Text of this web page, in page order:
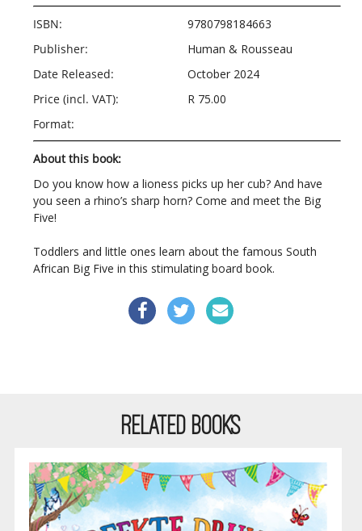
ISBN:
9780798184663
Publisher:
Human & Rousseau
Date Released:
October 2024
Price (incl. VAT):
R 75.00
Format:
About this book:
Do you know how a lioness picks up her cub? And have
you seen a rhino’s sharp horn? Come and meet the Big
Five!
Toddlers and little ones learn about the famous South
African Big Five in this stimulating board book.
RELATED BOOKS